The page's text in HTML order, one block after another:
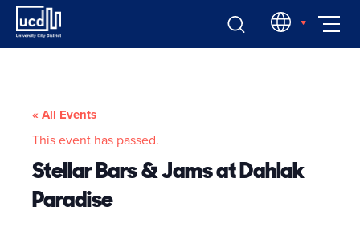
Skip
content
EN
« All Events
This event has passed.
Stellar Bars & Jams at Dahlak
Paradise